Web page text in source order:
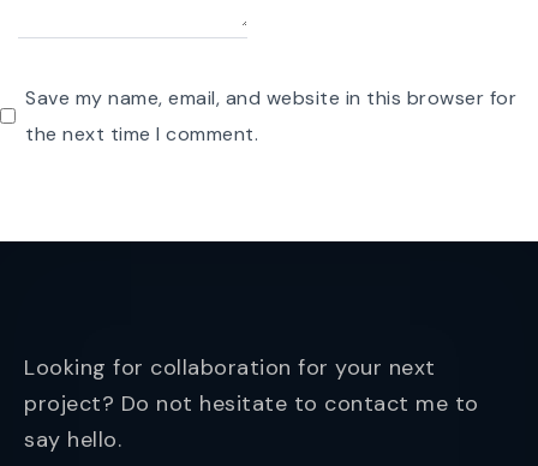
Save my name, email, and website in this browser for
the next time I comment.
Looking for collaboration for your next
project? Do not hesitate to contact me to
say hello.